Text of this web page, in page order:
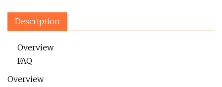
Description
Overview
FAQ
Overview